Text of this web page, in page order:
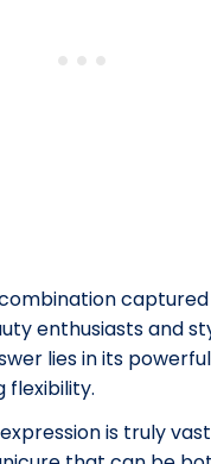
enthusiasts and
lies in its
flexibility.
is truly